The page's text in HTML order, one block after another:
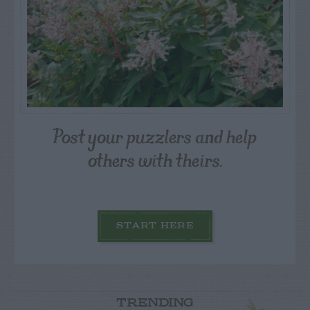
Post your puzzlers and help
others with theirs.
START HERE
TRENDING